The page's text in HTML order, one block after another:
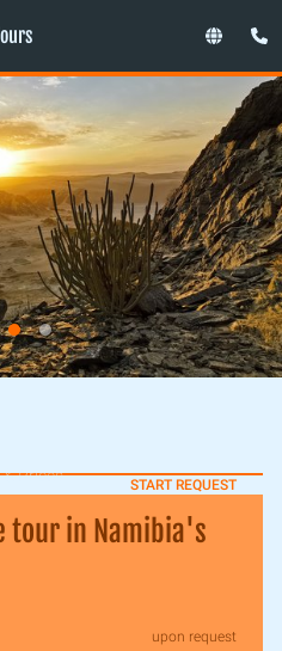
Prices START REQUEST
tour in Namibia's
upon request